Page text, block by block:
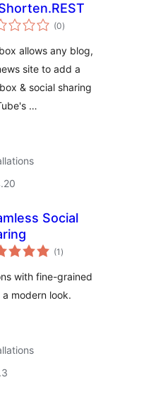
(0total
ratings
)
allows any blog,
site to add a
& social sharing
…
Social
(1 total
ratings
)
with fine-grained
modern look.